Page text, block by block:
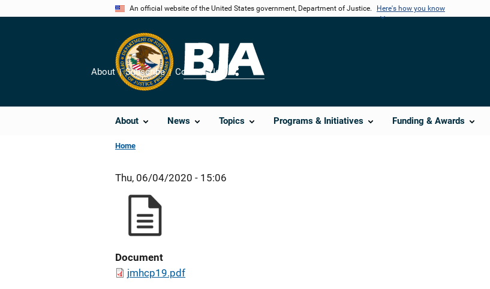
An official website of the United States government, Department of Justice. Here's how you know
About News Topics Programs & Initiatives Funding & Awards
About Subscribe Contact Us
Share
Home
Thu, 06/04/2020 - 15:06
Document
jmhcp19.pdf